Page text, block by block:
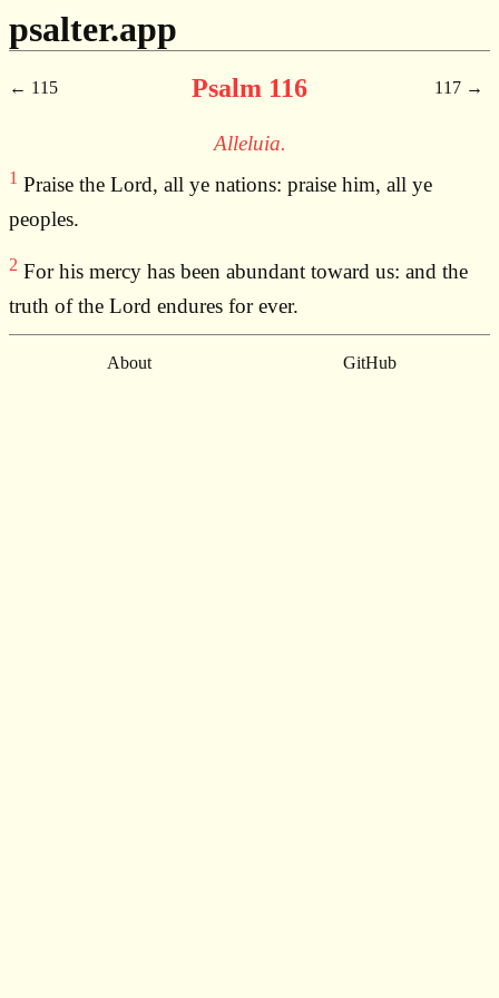
psalter.app
115 Psalm 116 117
Alleluia.
1 Praise the Lord, all ye nations: praise him, all ye
peoples.
2 For his mercy has been abundant toward us: and the
truth of the Lord endures for ever.
About GitHub